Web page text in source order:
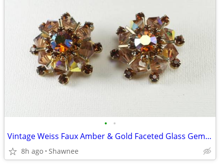
• •
Vintage Weiss Faux Amber & Gold Faceted Glass Gem 1" Clip-on Earrings
8h ago Shawnee